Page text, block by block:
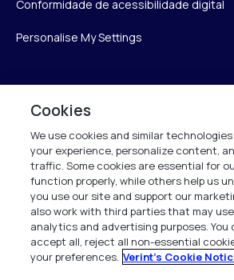
Conformidade de acessibilidade digital
Personalise My Settings
Verint
Verint Systems Inc.
175 Broadhollow Rd, Ste 100
Melville, NY 11747
1 (800) 483-7468
Todos os direitos reservados 2026
Cookies
We use cookies and similar
your experience, personalize content,
traffic. Some cookies are essential for
function properly, while others help us
you use our site and support our
also work with third parties that may
analytics and advertising purposes.
accept all, reject all non-essential
your preferences. Verint's Cookie